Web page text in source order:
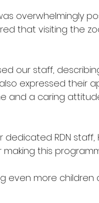
overwhelmingly
that visiting the
our staff,
expressed their
and a caring
RDN staff,
this
even more children